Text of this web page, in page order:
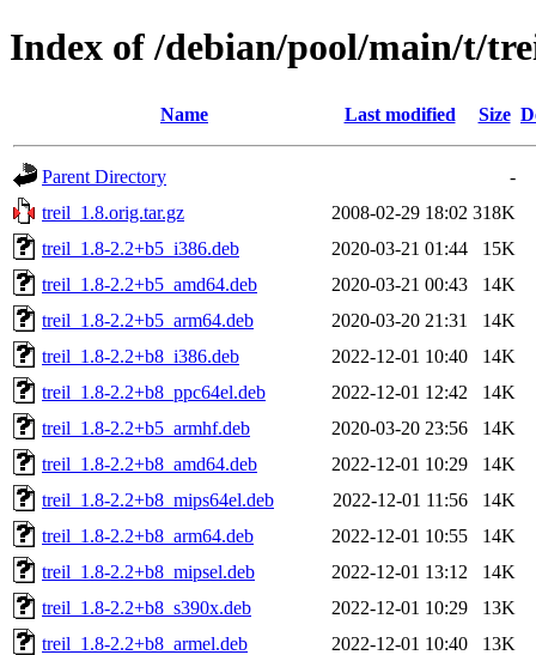
Index of /debian/pool/main/t/
Name Last modified Size
Parent Directory
-
treil_1.8.orig.tar.gz
2008-02-29 18:02 318K
treil_1.8-2.2+b5_i386.deb
2020-03-21 01:44
15K
treil_1.8-2.2+b5_amd64.deb
2020-03-21 00:43
14K
treil_1.8-2.2+b5_arm64.deb
2020-03-20 21:31
14K
treil_1.8-2.2+b8_i386.deb
2022-12-01 10:40
14K
treil_1.8-2.2+b8_ppc64el.deb
2022-12-01 12:42
14K
treil_1.8-2.2+b5_armhf.deb
2020-03-20 23:56
14K
treil_1.8-2.2+b8_amd64.deb
2022-12-01 10:29
14K
treil_1.8-2.2+b8_mips64el.deb
2022-12-01 11:56
14K
treil_1.8-2.2+b8_arm64.deb
2022-12-01 10:55
14K
treil_1.8-2.2+b8_mipsel.deb
2022-12-01 13:12
14K
treil_1.8-2.2+b8_s390x.deb
2022-12-01 10:29
13K
treil_1.8-2.2+b8_armel.deb
2022-12-01 10:40
13K